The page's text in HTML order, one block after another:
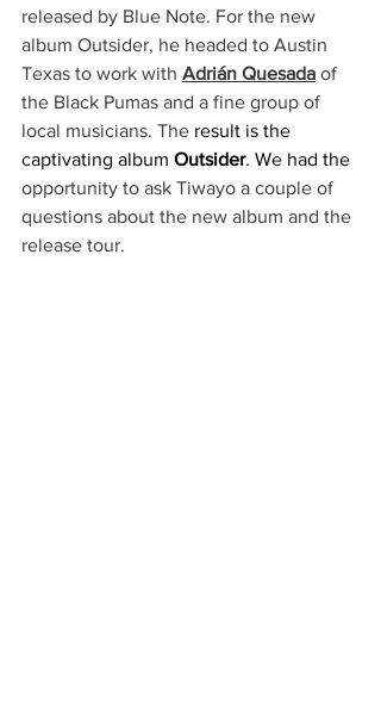
released by Blue Note. For the new
album Outsider, he headed to Austin
Texas to work with Adrián Quesada of
the Black Pumas and a fine group of
local musicians. The result is the
captivating album Outsider. We had the
opportunity to ask Tiwayo a couple of
questions about the new album and the
release tour.